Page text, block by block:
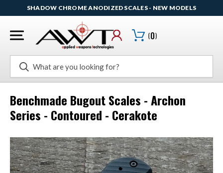
SHADOW CHROME ANODIZED SCALES - NEW MODELS
Search
(0)
Benchmade Bugout Scales - Archon
Series - Contoured - Cerakote